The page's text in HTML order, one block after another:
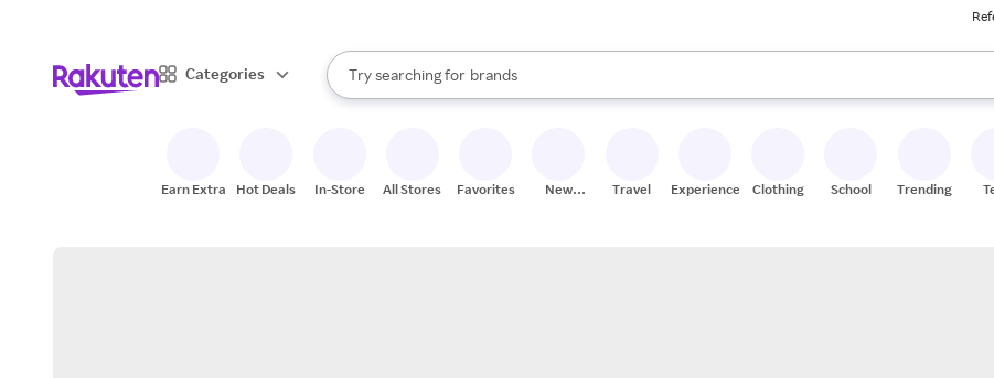
Categories
Search Rakuten
Try searching for
stores
brands
groceries
When autocomplete results are available, use the up and down arrow keys to review results.
Earn Extra Hot Deals In-Store All Stores Favorites
New
Travel Experiences Clothing School Trending